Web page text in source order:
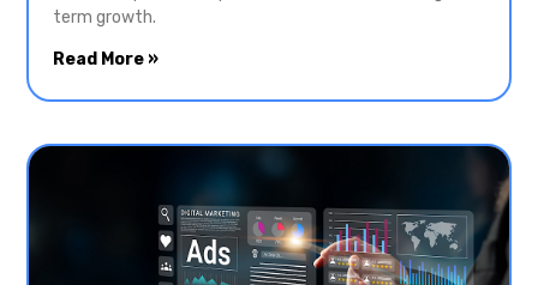
term growth.
Read More »